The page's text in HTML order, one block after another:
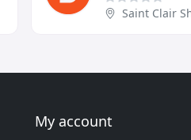
Saint Clair
My account